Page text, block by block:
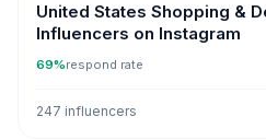
United States Shopping &
Influencers on Instagram
69%respond rate
247 influencers